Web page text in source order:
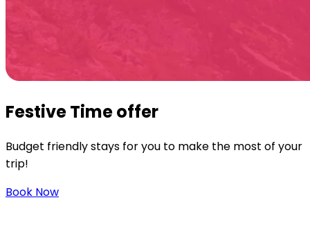
FestiveTime offer
Budget friendly stays for you to make the most of your
trip!
Book Now